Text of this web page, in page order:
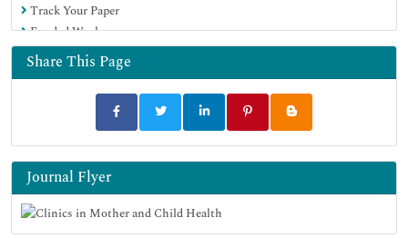
Track Your Paper
Funded Work
Share This Page
Journal Flyer